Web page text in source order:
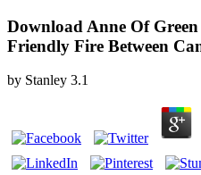
Download Anne Of
Friendly Fire Between
by Stanley 3.1